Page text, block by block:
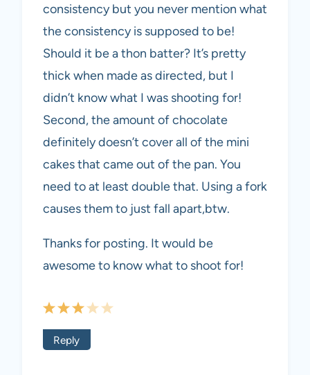
consistency but you never mention what
the consistency is supposed to be!
Should it be a thon batter? It’s pretty
thick when made as directed, but I
didn’t know what I was shooting for!
Second, the amount of chocolate
definitely doesn’t cover all of the mini
cakes that came out of the pan. You
need to at least double that. Using a fork
causes them to just fall apart,btw.
Thanks for posting. It would be
awesome to know what to shoot for!
Reply